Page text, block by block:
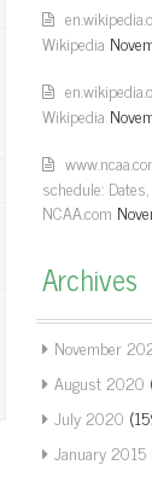
Wikipedia
Wikipedia
schedule:
NCAA.com
Archives
November
August 2020
July 2020
January 2015